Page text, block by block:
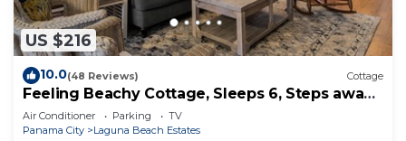
US $216
10.0(48 Reviews) Cottage
Feeling Beachy Cottage, Sleeps 6, Steps away
from the beach!
Air Conditioner Parking
TV
Panama City
Laguna Beach Estates